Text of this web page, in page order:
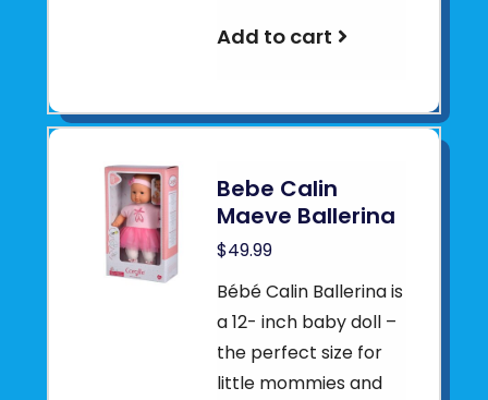
Add to cart
Bebe Calin
Maeve Ballerina
$49.99
Bébé Calin Ballerina is
a 12- inch baby doll –
the perfect size for
little mommies and